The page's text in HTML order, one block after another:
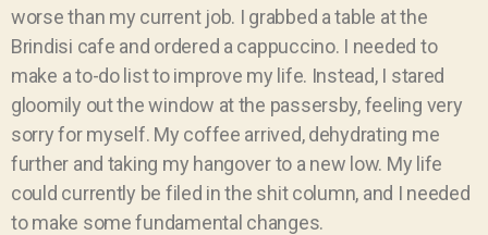
worse than my current job. I grabbed a table at the
Brindisi cafe and ordered a cappuccino. I needed to
make a to-do list to improve my life. Instead, I stared
gloomily out the window at the passersby, feeling very
sorry for myself. My coffee arrived, dehydrating me
further and taking my hangover to a new low. My life
could currently be filed in the shit column, and I needed
to make some fundamental changes.